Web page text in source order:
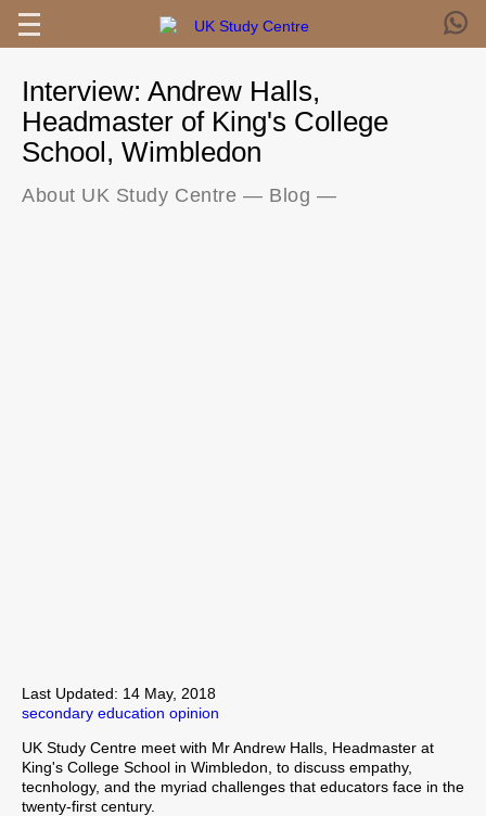
Interview: Andrew Halls,
Headmaster of King's College
School, Wimbledon
About UK Study Centre — Blog —
Last Updated: 14 May, 2018
secondary education opinion
UK Study Centre meet with Mr Andrew Halls, Headmaster at
King's College School in Wimbledon, to discuss empathy,
tecnhology, and the myriad challenges that educators face in the
twenty-first century.